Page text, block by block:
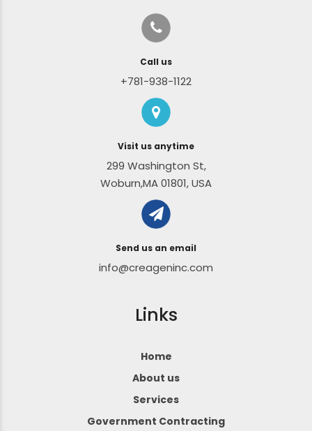
Call us
+781-938-1122
Visit us anytime
299 Washington St,
Woburn,MA 01801, USA
Send us an email
info@creageninc.com
Links
Home
About us
Services
Government Contracting